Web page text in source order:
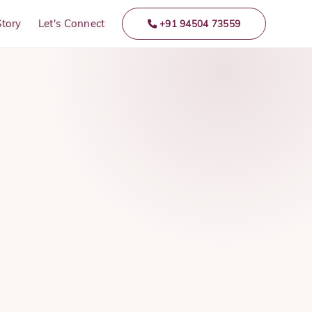
Let's Connect +91 94504 73559